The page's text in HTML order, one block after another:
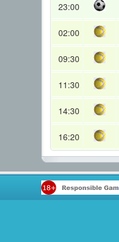
23:00
02:00
09:30
11:30
14:30
16:20